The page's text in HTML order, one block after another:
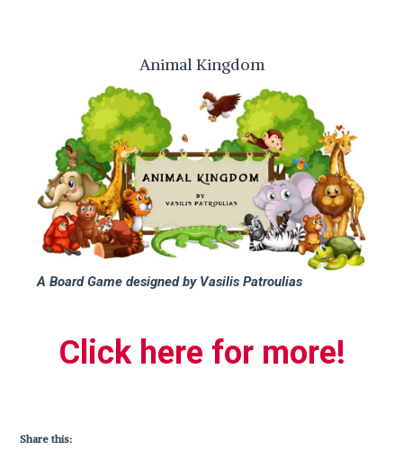
Animal Kingdom
A Board Game designed by Vasilis Patroulias
Click here for more!
Share this: